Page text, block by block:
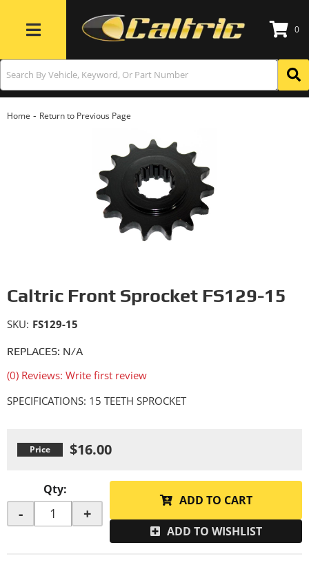
Toggle navigation
0
Home - Return to Previous Page
Caltric Front Sprocket FS129-15
REPLACES: N/A
(0) Reviews: Write first review
SKU: FS129-15
SPECIFICATIONS: 15 TEETH SPROCKET
$16.00
Qty:
- +
ADD TO CART
ADD TO WISHLIST